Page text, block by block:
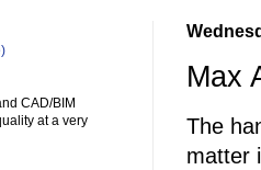
Max
The
matter
CAD/BIM
at a very